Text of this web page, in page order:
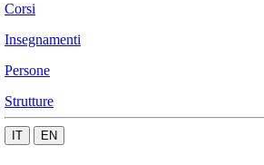
Corsi
Insegnamenti
Persone
Strutture
IT EN